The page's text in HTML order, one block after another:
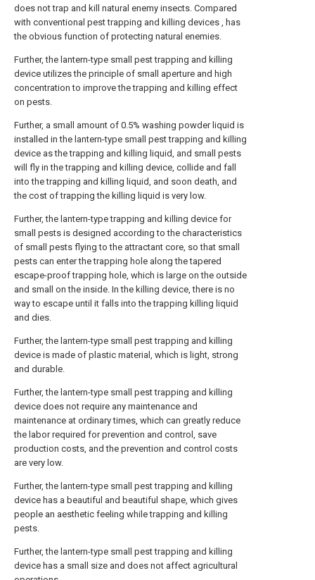
does not trap and kill natural enemy insects. Compared
with conventional pest trapping and killing devices , has
the obvious function of protecting natural enemies.
Further, the lantern-type small pest trapping and killing
device utilizes the principle of small aperture and high
concentration to improve the trapping and killing effect
on pests.
Further, a small amount of 0.5% washing powder liquid is
installed in the lantern-type small pest trapping and killing
device as the trapping and killing liquid, and small pests
will fly in the trapping and killing device, collide and fall
into the trapping and killing liquid, and soon death, and
the cost of trapping the killing liquid is very low.
Further, the lantern-type trapping and killing device for
small pests is designed according to the characteristics
of small pests flying to the attractant core, so that small
pests can enter the trapping hole along the tapered
escape-proof trapping hole, which is large on the outside
and small on the inside. In the killing device, there is no
way to escape until it falls into the trapping killing liquid
and dies.
Further, the lantern-type small pest trapping and killing
device is made of plastic material, which is light, strong
and durable.
Further, the lantern-type small pest trapping and killing
device does not require any maintenance and
maintenance at ordinary times, which can greatly reduce
the labor required for prevention and control, save
production costs, and the prevention and control costs
are very low.
Further, the lantern-type small pest trapping and killing
device has a beautiful and beautiful shape, which gives
people an aesthetic feeling while trapping and killing
pests.
Further, the lantern-type small pest trapping and killing
device has a small size and does not affect agricultural